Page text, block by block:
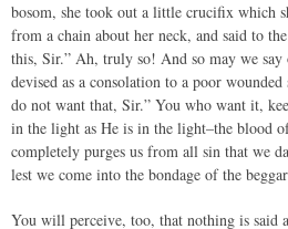
bosom, she took out a little crucifix which
from a chain about her neck, and said to
this, Sir.” Ah, truly so! And so may we say
devised as a consolation to a poor
do not want that, Sir.” You who want it,
in the light as He is in the light–the blood
completely purges us from all sin that we
lest we come into the bondage of the
You will perceive, too, that nothing is said